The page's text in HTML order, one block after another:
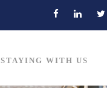
STAYING WITH US